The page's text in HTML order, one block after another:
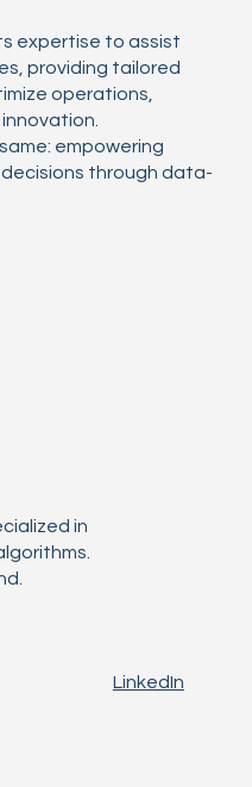
expertise to assist
providing tailored
operations,
empowering
through data-
LinkedIn
in